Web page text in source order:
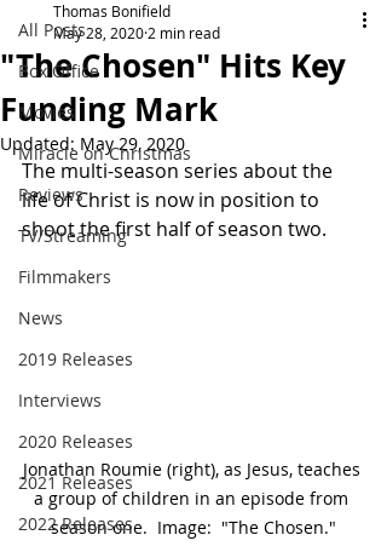
All Posts
Box Office
Movies
Miracle on Christmas
Reviews
TV/Streaming
Filmmakers
News
2019 Releases
Interviews
2020 Releases
2021 Releases
2022 Releases
"The Chosen" Hits Key
Funding Mark
Thomas Bonifield
May 28, 2020 2 min read
Updated: May 29, 2020
The multi-season series about the
life of Christ is now in position to
shoot the first half of season two.
Jonathan Roumie (right), as Jesus, teaches
a group of children in an episode from
season one.  Image:  "The Chosen."